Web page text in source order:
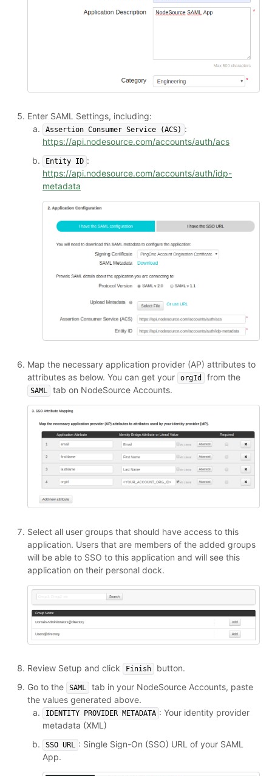
Enter SAML Settings, including:
Assertion Consumer Service (ACS) :
https://api.nodesource.com/accounts/auth/acs
Entity ID :
https://api.nodesource.com/accounts/auth/idp-
metadata
Map the necessary application provider (AP) attributes to
attributes as below. You can get your
orgId from the
SAML tab on NodeSource Accounts.
Select all user groups that should have access to this
application. Users that are members of the added groups
will be able to SSO to this application and will see this
application on their personal dock.
Review Setup and click Finish
button.
Go to the
SAML
tab in your NodeSource Accounts, paste
the values generated above.
IDENTITY PROVIDER METADATA : Your identity provider
metadata (XML)
SSO URL : Single Sign-On (SSO) URL of your SAML
App.